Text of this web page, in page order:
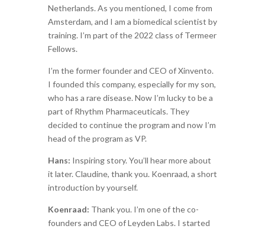
Netherlands. As you mentioned, I come from
Amsterdam, and I am a biomedical scientist by
training. I’m part of the 2022 class of Termeer
Fellows.
I’m the former founder and CEO ofXinvento.
I founded this company, especially for my son,
who has a rare disease. Now I’m lucky to be a
part of Rhythm Pharmaceuticals. They
decided to continue the program and now I’m
head of the program as VP.
Hans: Inspiring story. You’ll hear more about
it later. Claudine, thank you. Koenraad, a short
introduction by yourself.
Koenraad: Thank you. I’m one of the co-
founders and CEO of Leyden Labs. I started